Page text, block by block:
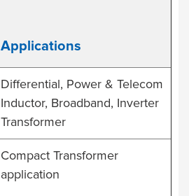
Applications
Differential, Power & Telecom
Inductor, Broadband, Inverter
Transformer
Compact Transformer
application